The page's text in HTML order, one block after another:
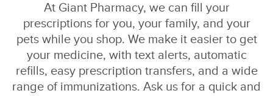
At Giant Pharmacy, we can fill your
prescriptions for you, your family, and your
pets while you shop. We make it easier to get
your medicine, with text alerts, automatic
refills, easy prescription transfers, and a wide
range of immunizations. Ask us for a quick and